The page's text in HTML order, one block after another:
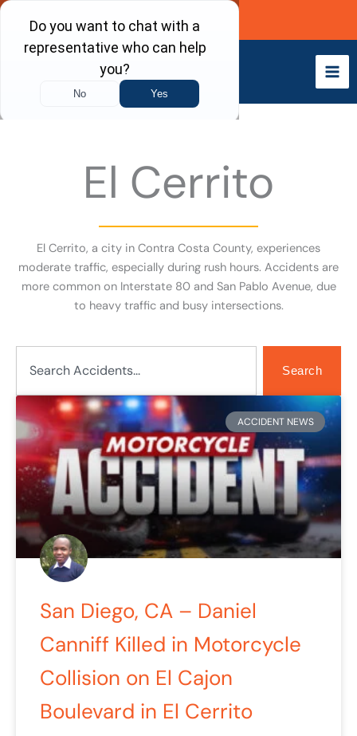
Skip
content
Call Now
El Cerrito
El Cerrito, a city in Contra Costa County, experiences
moderate traffic, especially during rush hours. Accidents are
more common on Interstate 80 and San Pablo Avenue, due
to heavy traffic and busy intersections.
Search
ACCIDENT NEWS
San Diego, CA – Daniel
Canniff Killed in Motorcycle
Collision on El Cajon
Boulevard in El Cerrito